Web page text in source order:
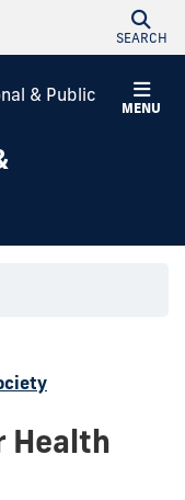
SEARCH
MENU
& Public
Health